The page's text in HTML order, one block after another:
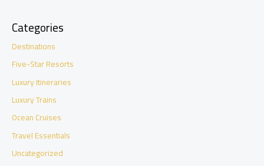
Categories
Destinations
Five-Star Resorts
Luxury Itineraries
Luxury Trains
Ocean Cruises
Travel Essentials
Uncategorized